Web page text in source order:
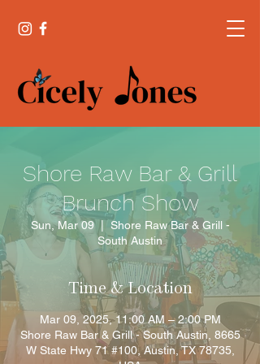
Shore Raw Bar & Grill
Brunch Show
Sun, Mar 09
  |
Shore Raw Bar & Grill -
South Austin
Time & Location
Mar 09, 2025, 11:00 AM – 2:00 PM
Shore Raw Bar & Grill - South Austin, 8665
W State Hwy 71 #100, Austin, TX 78735,